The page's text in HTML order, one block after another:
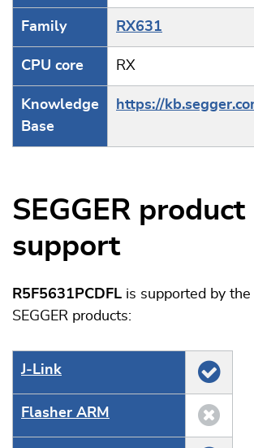
Family RX631
CPU core RX
Knowledge
Base
https://
SEGGER product
support
R5F5631PCDFL is supported by
SEGGER products:
J‑Link
Flasher ARM